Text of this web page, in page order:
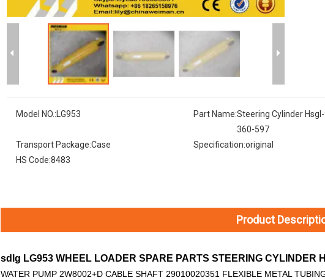
Model NO.:LG953 Part Name:Steering Cylinder
360-597
Transport Package:Case Specification:original
HS Code:8483
Product
sdlg LG953 WHEEL LOADER SPARE PARTS STEERING CYLINDER
WATER PUMP 2W8002+D CABLE SHAFT 29010020351 FLEXIBLE METAL